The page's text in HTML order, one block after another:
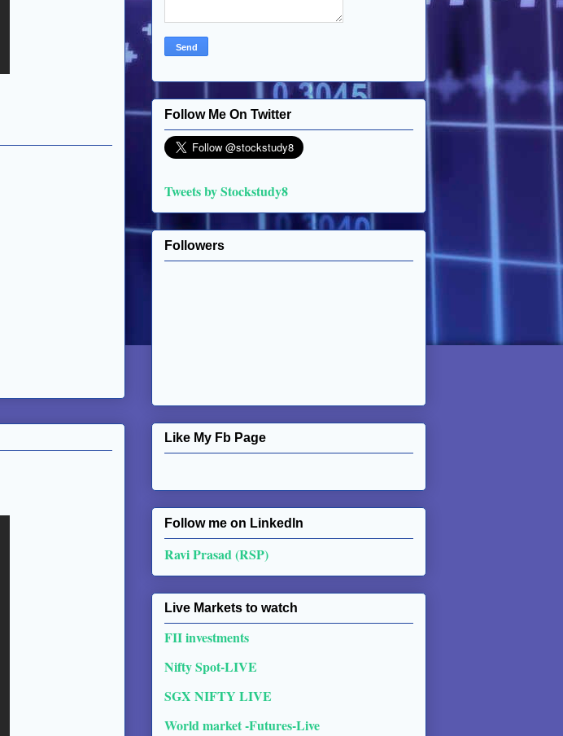
Follow Me On Twitter
Tweets by Stockstudy8
Followers
Like My Fb Page
Follow me on Linkedln
Ravi Prasad (RSP)
Live Markets to watch
FII investments
Nifty Spot-LIVE
SGX NIFTY LIVE
World market -Futures-Live